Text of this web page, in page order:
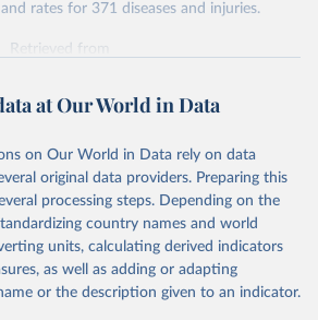
rates for 371 diseases and injuries.
Retrieved from
or adaptation by Our World in Data.
page, please use the suggested citation
below.
Disease Collaborative Network.
Study 2023 (GBD 2023).
Institute for Health Metrics
at Our World in Data
on Our World in Data rely on data
original data providers. Preparing this
processing steps. Depending on the
country names and world
units, calculating derived indicators
as well as adding or adapting
or the description given to an indicator.